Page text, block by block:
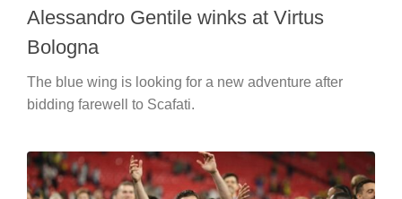
SOCCER MARKET 06/25/2024
Real Madrid: farewell of a flag official